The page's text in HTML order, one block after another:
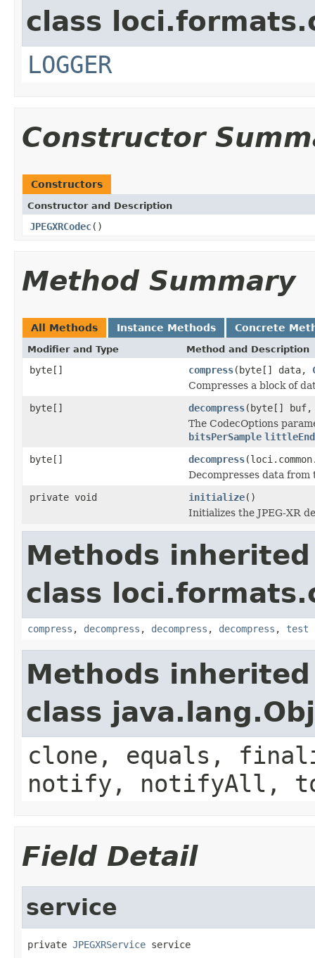
class
LOGGER
Constructor
Constructors
Constructor and Description
JPEGXRCodec()
Method Summary
All Methods Instance Methods Concrete
Modifier and Type Method and Description
byte[] compress(byte[] data,
Compresses a block of
byte[]
decompress(byte[]
The CodecOptions
bitsPerSample
byte[]
decompress
Decompresses data
private void
initialize()
Initializes the JPEG-XR
Methods
class
compress , decompress , decompress , decompress , test
Methods
class
clone, equals,
notify, notifyAll,
Field Detail
service
private JPEGXRService service